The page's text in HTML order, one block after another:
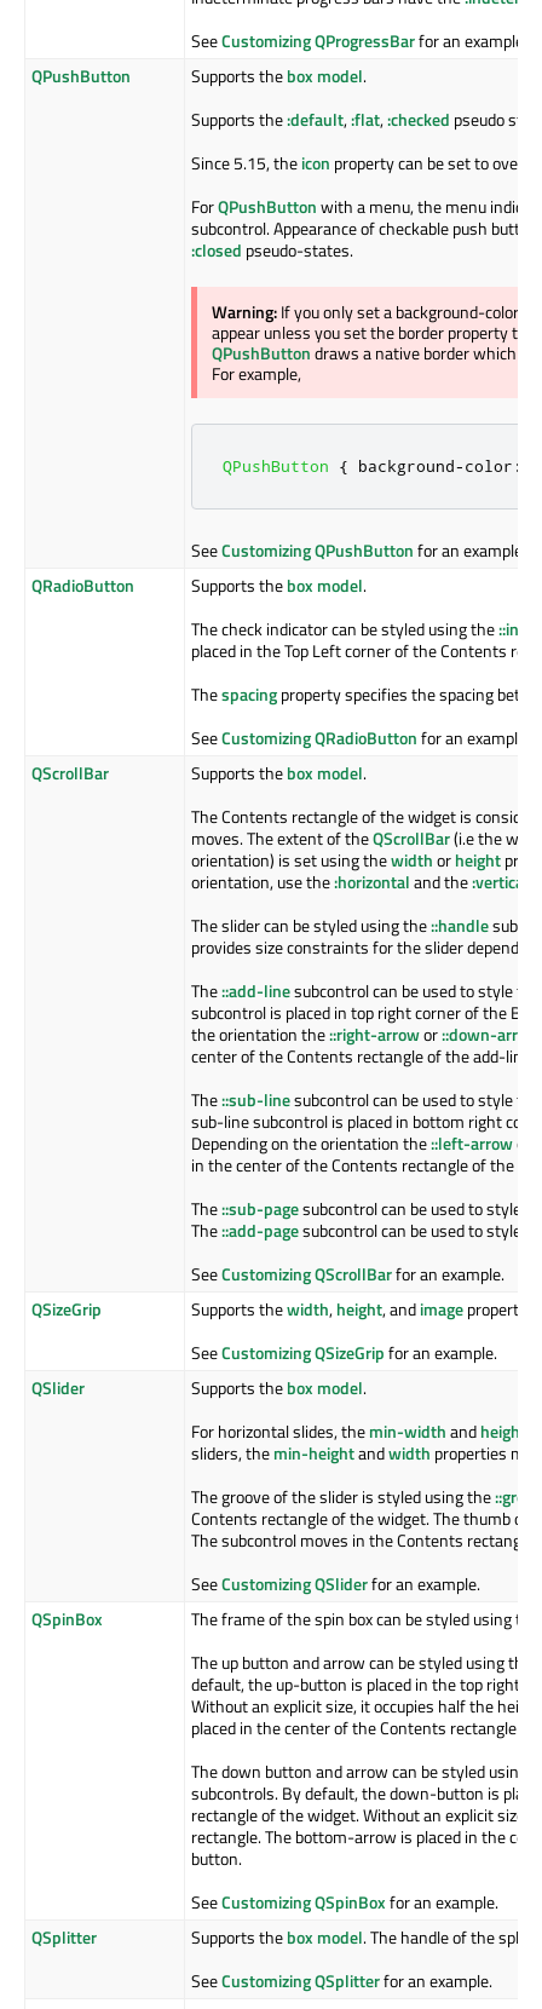
SeeCustomizing QProgressBarfor an example.
QPushButton
Supports thebox model.
Supports the:default,:flat,:checked pseudo
Since 5.15, theicon property can be set to
ForQPushButtonwith a menu, the menu
subcontrol. Appearance of checkable push
:closed pseudo-states.
Warning:If you only set a background-color
appear unless you set the border property to
QPushButtondraws a native border which
For example,
QPushButton { background-color :
SeeCustomizing QPushButtonfor an example.
QRadioButton
Supports thebox model.
The check indicator can be styled using the
placed in the Top Left corner of the Contents
Thespacingproperty specifies the spacing
SeeCustomizing QRadioButtonfor an example.
QScrollBar
Supports thebox model.
The Contents rectangle of the widget is
moves. The extent of theQScrollBar(i.e the
orientation) is set using thewidthorheight
orientation, use the:horizontaland the:vertical
The slider can be styled using the::handle
provides size constraints for the slider
The::add-linesubcontrol can be used to style
subcontrol is placed in top right corner of the
the orientation the::right-arrowor::down-arrow
center of the Contents rectangle of the add-line
The::sub-linesubcontrol can be used to style
sub-line subcontrol is placed in bottom right
Depending on the orientation the::left-arrowor
in the center of the Contents rectangle of the
The::sub-pagesubcontrol can be used to style
The::add-pagesubcontrol can be used to style
SeeCustomizing QScrollBarfor an example.
QSizeGrip
Supports thewidth,height, andimageproperties.
SeeCustomizing QSizeGripfor an example.
QSlider
Supports thebox model.
For horizontal slides, themin-widthandheight
sliders, themin-heightandwidth properties
The groove of the slider is styled using the
Contents rectangle of the widget. The thumb of
The subcontrol moves in the Contents rectangle
SeeCustomizing QSliderfor an example.
QSpinBox
The frame of the spin box can be styled using the
The up button and arrow can be styled using the
default, the up-button is placed in the top right
Without an explicit size, it occupies half the
placed in the center of the Contents rectangle
The down button and arrow can be styled using
subcontrols. By default, the down-button is
rectangle of the widget. Without an explicit
rectangle. The bottom-arrow is placed in the
button.
SeeCustomizing QSpinBoxfor an example.
QSplitter
Supports thebox model. The handle of the
SeeCustomizing QSplitterfor an example.